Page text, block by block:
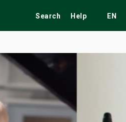
Search Help EN
Tribute Shows